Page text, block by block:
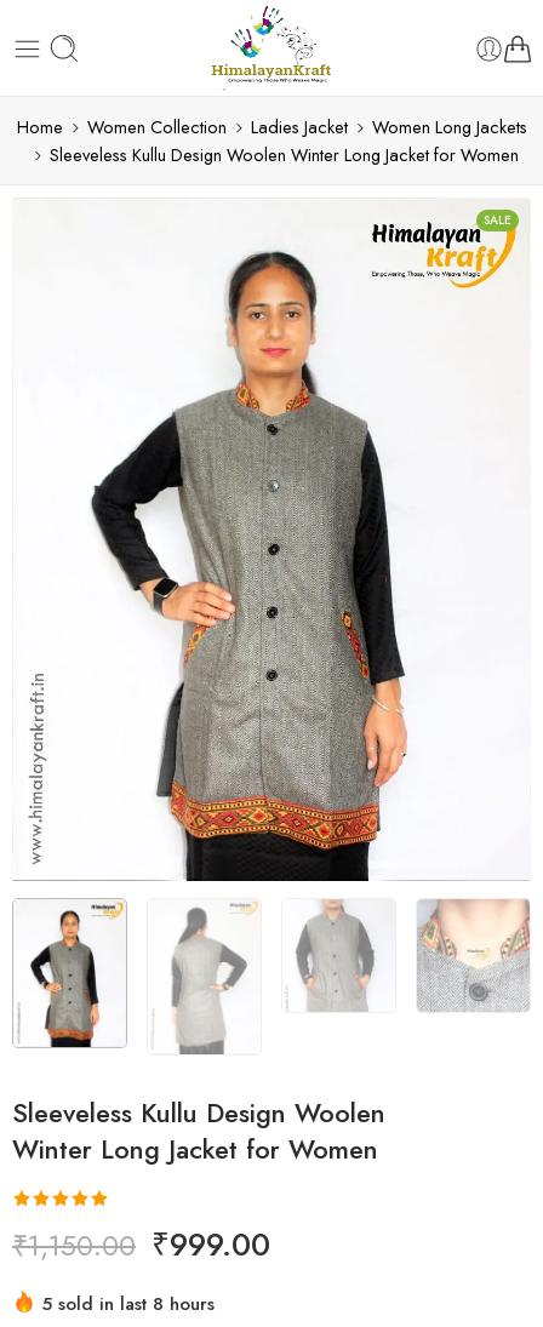
Home Women Collection Ladies Jacket
Women Long Jackets
Sleeveless Kullu Design Woolen Winter Long Jacket for Women
SALE
Sleeveless Kullu Design Woolen
Winter Long Jacket for Women
Rated
out of 5
based on
1
customer
₹1,150.00 ₹999.00
Hurry! Over 1 people have this in their carts